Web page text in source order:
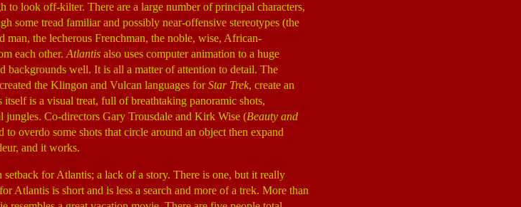
to look off-kilter. There are a large number of principal characters,
some tread familiar and possibly near-offensive stereotypes (the
the lecherous Frenchman, the noble, wise, African-
each other. Atlantisalso uses computer animation to a huge
backgrounds well. It is all a matter of attention to detail. The
the Klingon and Vulcan languages forStar Trek, create an
is a visual treat, full of breathtaking panoramic shots,
Co-directors Gary Trousdale and Kirk Wise (Beauty and
to overdo some shots that circle around an object then expand
and it works.
setback for Atlantis; a lack of a story. There is one, but it really
Atlantis is short and is less a search and more of a trek. More than